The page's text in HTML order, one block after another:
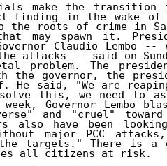
make the transition
finding in the wake of
the roots of crime in
may spawn it.
Claudio Lembo --
attacks -- said on
problem. The
governor, the
said, "We are
this, we need to
Governor Lembo
and "cruel"
also have been
major PCC
targets." There is a
all citizens at risk.